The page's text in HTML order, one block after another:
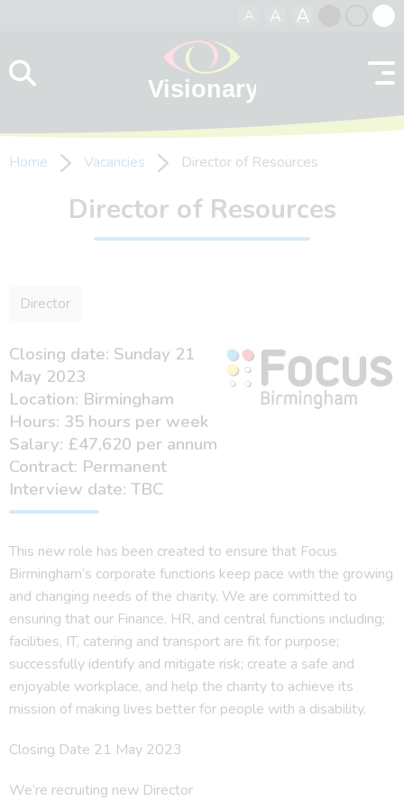
A A A
contrast
Home Vacancies Director of Resources
Director of Resources
Director
Closing date: Sunday 21
May 2023
Location: Birmingham
Hours: 35 hours per week
Salary: £47,620 per annum
Contract: Permanent
Interview date: TBC
This new role has been created to ensure that Focus
Birmingham’s corporate functions keep pace with the growing
and changing needs of the charity. We are committed to
ensuring that our Finance, HR, and central functions including;
facilities, IT, catering and transport are fit for purpose;
successfully identify and mitigate risk; create a safe and
enjoyable workplace, and help the charity to achieve its
mission of making lives better for people with a disability.
Closing Date 21 May 2023
We’re recruiting new Director